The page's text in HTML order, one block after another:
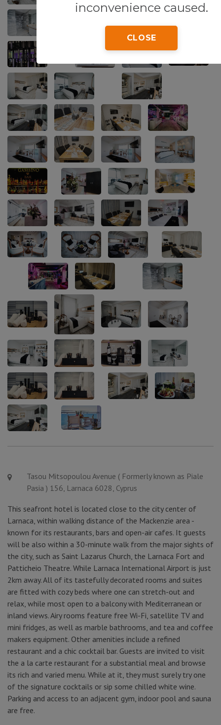
inconvenience caused.
CLOSE
Tasou Mitsopoulou Avenue ( Formerly known as Piale
Pasia ) 156, Larnaca 6028, Cyprus
This seafront hotel is located close to the city center of
Larnaca, within walking distance of the Mackenzie area -
known for its restaurants, bars and open-air cafes. It guests
will be also within a 30-minute walk from the major sights of
the city, such as Saint Lazarus Church, the Larnaca Fort and
Patticheio Theatre. While Larnaca International Airport is just
2km away. All of its tastefully decorated rooms and suites
are fitted with cozy beds where one can stretch-out and
relax, while most open to a balcony with Mediterranean or
inland views. Airy rooms feature free Wi-Fi, satellite TV and
mini fridges, as well as marble bathrooms, and tea and coffee
makers equipment. Other amenities include a refined
restaurant and a chic cocktail bar. Guests are invited to visit
the a la carte restaurant for a substantial meal and browse
its rich and varied menu. While at it, they must surely try one
of the signature cocktails or sip some chilled white wine.
Parking and access to an adjacent gym, indoor pool and sauna
are free.